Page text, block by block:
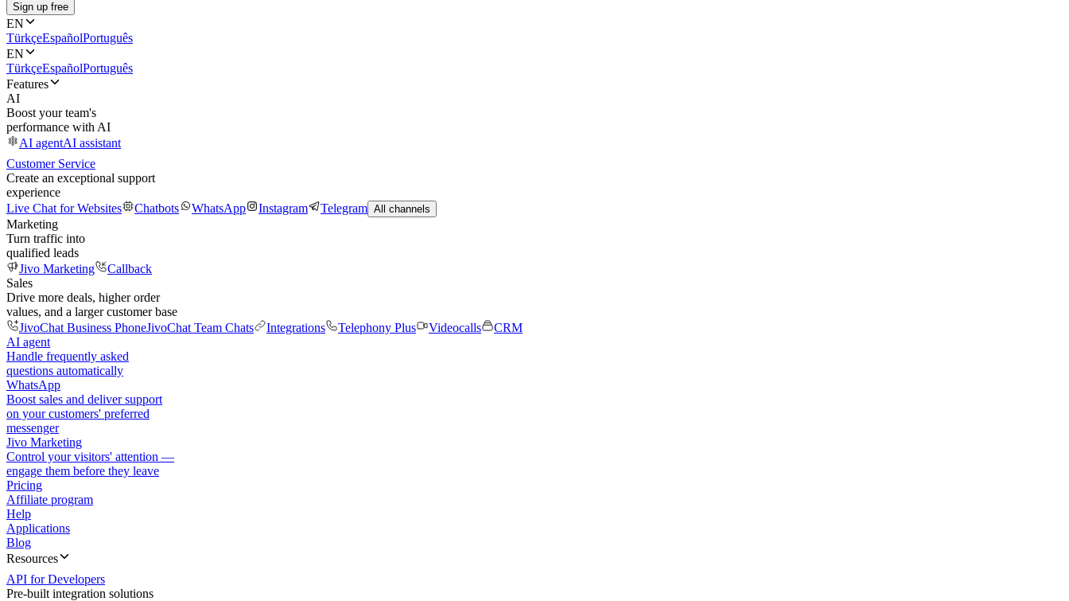
Sign up free
EN
TürkçeEspañolPortuguês
EN
TürkçeEspañolPortuguês
Features
AI
Boost your team's
performance with AI
AI agentAI assistant
Customer Service
Create an exceptional support
experience
Live Chat for Websites
Chatbots WhatsApp Instagram Telegram All channels
Marketing
Turn traffic into
qualified leads
Jivo Marketing
Callback
Sales
Drive more deals, higher order
values, and a larger customer base
JivoChat Business PhoneJivoChat Team Chats Integrations Telephony Plus Videocalls
CRM
AI agent
Handle frequently asked
questions automatically
WhatsApp
Boost sales and deliver support
on your customers' preferred
messenger
Jivo Marketing
Control your visitors' attention —
engage them before they leave
Pricing
Affiliate program
Help
Applications
Blog
Resources
API for Developers
Pre-built integration solutions